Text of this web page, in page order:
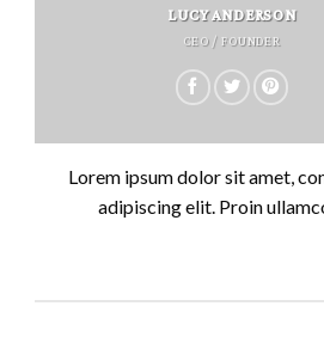
LUCY ANDERSON
CEO / FOUNDER
Lorem ipsum dolor sit amet,
adipiscing elit. Proin